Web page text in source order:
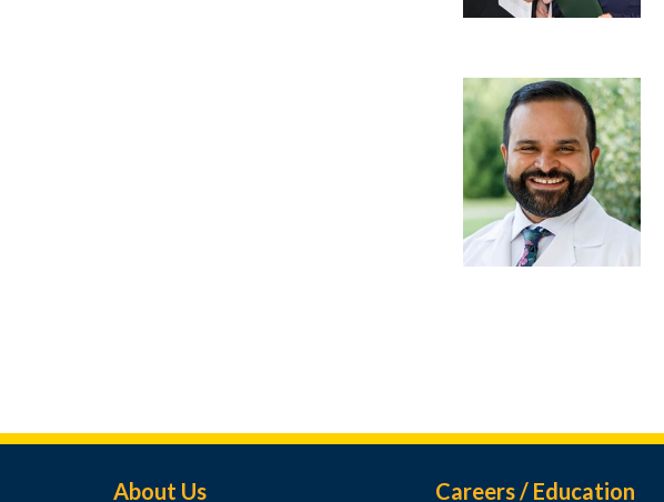
About Us Careers / Education